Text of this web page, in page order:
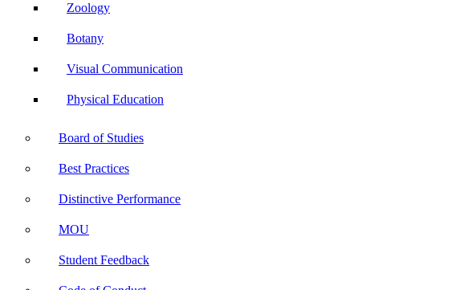
Zoology
Botany
Visual Communication
Physical Education
Board of Studies
Best Practices
Distinctive Performance
MOU
Student Feedback